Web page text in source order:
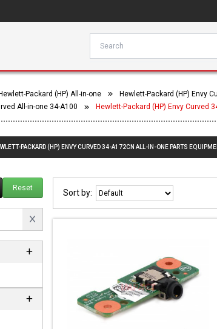
Hewlett-Packard (HP) All-in-one Hewlett-Packard (HP) Envy
All-in-one 34-A100
Hewlett-Packard (HP) Envy Curved
PACKARD (HP) ENVY CURVED 34-A172CN ALL-IN-ONE PARTS
Reset Sort by: